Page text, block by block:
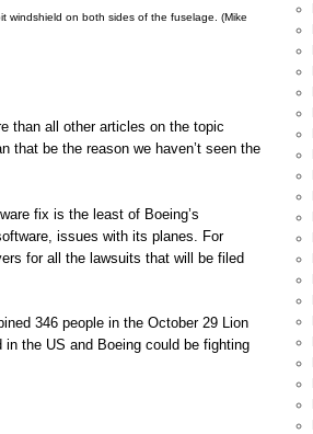
windshield on both sides of the fuselage. (Mike
than all other articles on the topic
that be the reason we haven’t seen the
fix is the least of Boeing’s
issues with its planes. For
for all the lawsuits that will be filed
346 people in the October 29 Lion
the US and Boeing could be fighting